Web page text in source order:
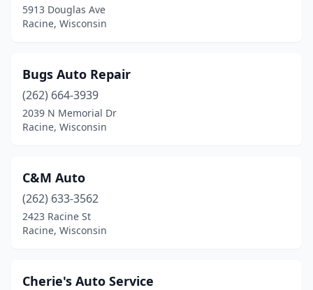
5913 Douglas Ave
Racine, Wisconsin
Bugs Auto Repair
(262) 664-3939
2039 N Memorial Dr
Racine, Wisconsin
C&M Auto
(262) 633-3562
2423 Racine St
Racine, Wisconsin
Cherie's Auto Service